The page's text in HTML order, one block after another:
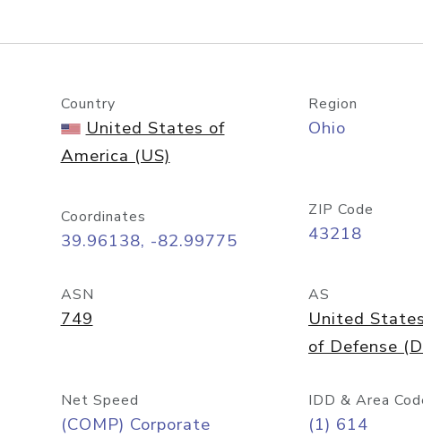
Country
United States of
America (US)
Region
Ohio
Coordinates
39.96138, -82.99775
ZIP Code
43218
ASN
749
AS
United
of Defense
Net Speed
(COMP) Corporate
IDD & Area
(1) 614